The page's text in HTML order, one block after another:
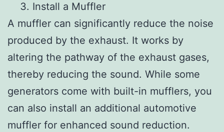
Install a Muffler
A muffler can significantly reduce the noise
produced by the exhaust. It works by
altering the pathway of the exhaust gases,
thereby reducing the sound. While some
generators come with built-in mufflers, you
can also install an additional automotive
muffler for enhanced sound reduction.